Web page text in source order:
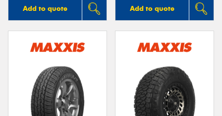
Add to quote Add to quote